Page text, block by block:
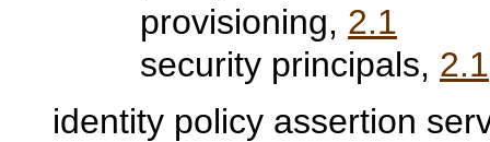
provisioning, 2.1
security principals, 2.1
identity policy assertion